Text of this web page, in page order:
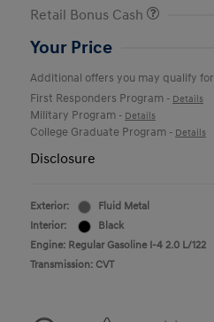
Retail Bonus Cash
Your Price
Additional offers you may qualify for
First Responders Program - Details
Military Program - Details
College Graduate Program - Details
Disclosure
Exterior:
Fluid Metal
Interior:
Black
Engine: Regular Gasoline I-4 2.0 L/122
Transmission: CVT